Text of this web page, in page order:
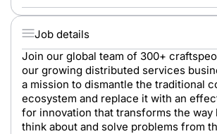
Job details
Join our global team of 300+
our growing distributed services
a mission to dismantle the traditional
ecosystem and replace it with an
for innovation that transforms the way
think about and solve problems from